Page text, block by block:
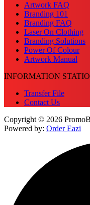
Artwork FAQ
Branding 101
Branding FAQ
Laser On Clothing
Branding Solutions
Power Of Colour
Artwork Manual
INFORMATION
Transfer File
Contact Us
Copyright © 2026
Powered by: Order Eazi